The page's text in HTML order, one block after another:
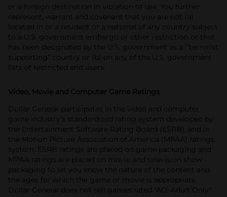
or a foreign destination in violation of law. You further
represent, warrant and covenant that you are not (a)
located in or a resident or a national of any country subject
to a U.S. government embargo or other restriction or that
has been designated by the U.S. government as a ‘”terrorist
supporting” country or (b) on any of the U.S. government
lists of restricted end users.
Video, Movie and Computer Game Ratings
Dollar General participates in the video and computer
game industry’s standardized rating system developed by
the Entertainment Software Rating Board (ESRB), and in
the Motion Picture Association of America (MPAA) ratings
system. ESRB ratings are placed on game packaging and
MPAA ratings are placed on movie and television show
packaging to let you know the nature of the content and
the ages for which the game or movie is appropriate.
Dollar General does not sell games rated "AO: Adult Only"